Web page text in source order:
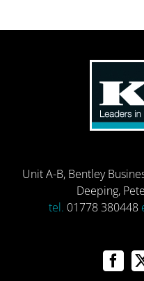
Unit A-B, Bentley
Deeping,
tel. 01778 380448